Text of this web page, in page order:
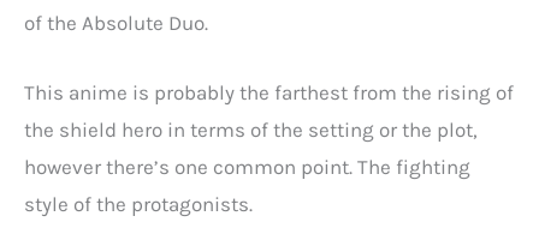
of the Absolute Duo.
This anime is probably the farthest from the rising of
the shield hero in terms of the setting or the plot,
however there’s one common point. The fighting
style of the protagonists.